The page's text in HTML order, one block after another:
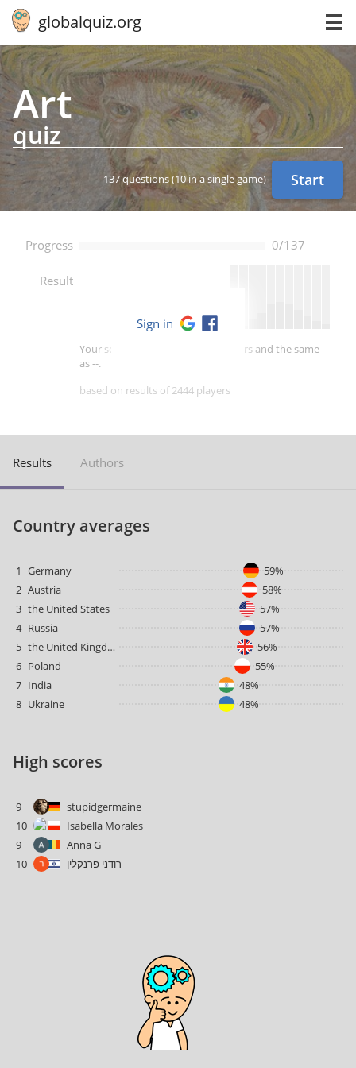
globalquiz.org
Art
quiz
137 questions(10 in a single game) Start
Progress 0/137
Result
Your score is better than -- of players and the same
as --.
based on results of 2444 players
Sign in
Results Authors
Country averages
1 Germany
59%
2 Austria
58%
3 the United States
57%
4 Russia
57%
5
the United Kingdom
56%
6 Poland
55%
7 India
48%
8 Ukraine 48%
High scores
9
stupidgermaine
10
Isabella Morales
9
Anna G
10
רודני פרנקלין